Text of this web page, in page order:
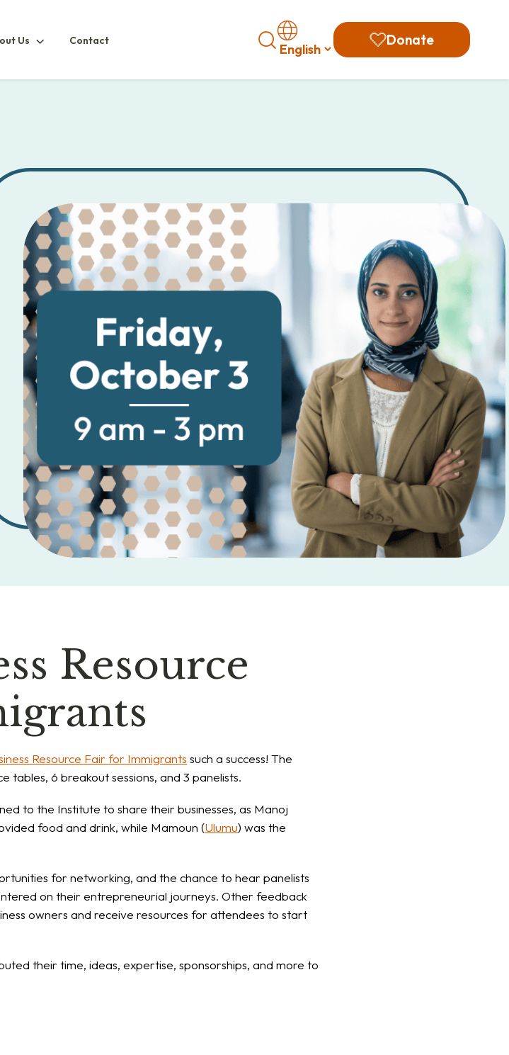
Us About
Contact Search Donate
Resource
Resource Fair for Immigrants such a success! The
6 breakout sessions, and 3 panelists.
to the Institute to share their businesses, as Manoj
food and drink, while Mamoun (Ulumu) was the
for networking, and the chance to hear panelists
on their entrepreneurial journeys. Other feedback
owners and receive resources for attendees to start
their time, ideas, expertise, sponsorships, and more to